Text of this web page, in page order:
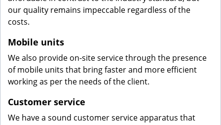
our quality remains impeccable regardless of the
costs.
Mobile units
We also provide on-site service through the presence
of mobile units that bring faster and more efficient
working as per the needs of the client.
Customer service
We have a sound customer service apparatus that